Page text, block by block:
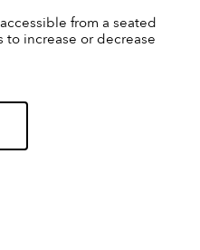
from a seated
to increase or decrease